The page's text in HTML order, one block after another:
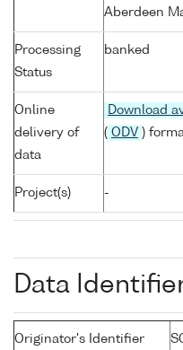
Aberdeen
Processing
Status
banked
Online
delivery of
data
Download
( ODV )
Project(s) -
Data
Originator's Identifier